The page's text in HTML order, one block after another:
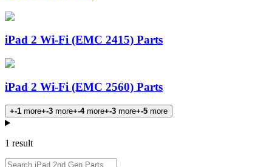
iPad 2 Wi-Fi (EMC 2415) Parts
iPad 2 Wi-Fi (EMC 2560) Parts
+-1 more+-3 more+-4more+-3 more+-5 more
Products
1 result